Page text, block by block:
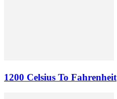
1200 Celsius To Fahrenheit